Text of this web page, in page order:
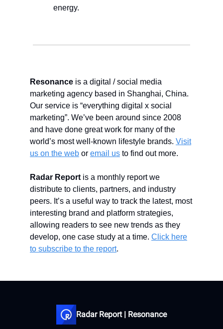
energy.
Resonance is a digital / social media
marketing agency based in Shanghai, China.
Our service is “everything digital x social
marketing”. We’ve been around since 2008
and have done great work for many of the
world’s most well-known lifestyle brands. Visit
us on the web or email us to find out more.
Radar Report is a monthly report we
distribute to clients, partners, and industry
peers. It’s a useful way to track the latest, most
interesting brand and platform strategies,
allowing readers to see new trends as they
develop, one case study at a time. Click here
to subscribe to the report.
Radar Report | Resonance